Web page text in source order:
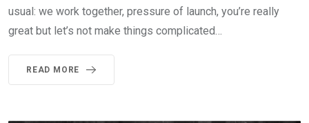
usual: we work together, pressure of launch, you’re really
great but let’s not make things complicated…
READ MORE